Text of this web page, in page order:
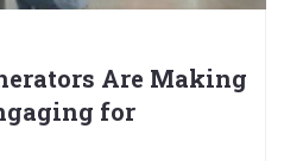
Are Making
for